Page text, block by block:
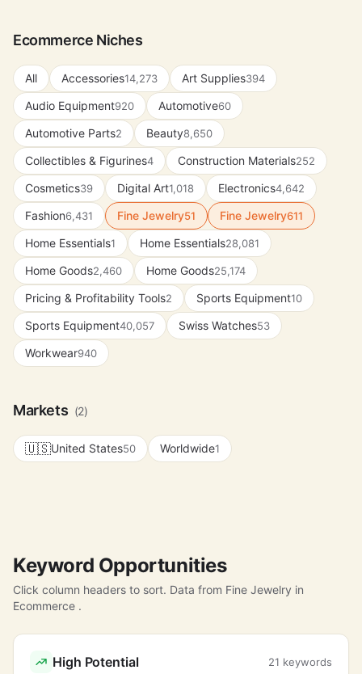
Ecommerce Niches
All Accessories14,273 Art Supplies394
Audio Equipment920 Automotive60
Automotive Parts2 Beauty8,650
Collectibles & Figurines4 Construction Materials252
Cosmetics39 Digital Art1,018 Electronics4,642
Fashion6,431 Fine Jewelry51 Fine Jewelry611
Home Essentials1 Home Essentials28,081
Home Goods2,460 Home Goods25,174
Pricing & Profitability Tools2 Sports Equipment10
Sports Equipment40,057 Swiss Watches53
Workwear940
Markets (2)
🇺🇸United States50 Worldwide1
Keyword Opportunities
Click column headers to sort. Data from Fine Jewelry in
Ecommerce .
High Potential
21 keywords